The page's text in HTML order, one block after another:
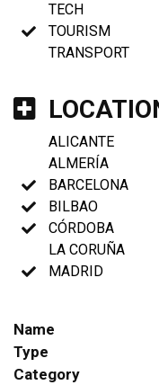
TECH
TOURISM
TRANSPORT
ALICANTE
ALMERÍA
BARCELONA
BILBAO
CÓRDOBA
LA CORUÑA
MADRID
Name
Type
Category